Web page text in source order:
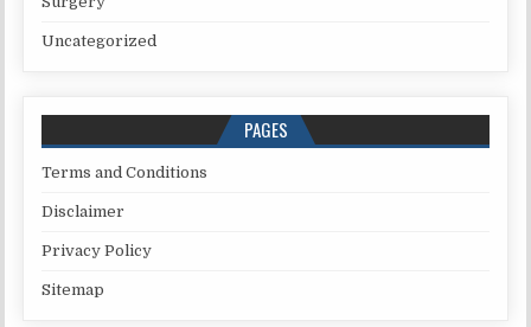
Uncategorized
PAGES
Terms and Conditions
Disclaimer
Privacy Policy
Sitemap